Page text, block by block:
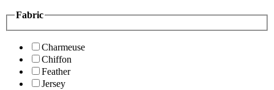
Fabric
Charmeuse
Chiffon
Feather
Jersey